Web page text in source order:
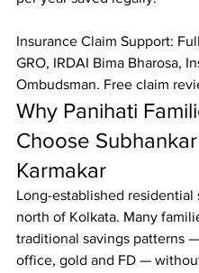
Insurance Claim Support:
GRO, IRDAI Bima Bharosa,
Ombudsman. Free claim
Why Panihati
Choose Subhankar
Karmakar
Long-established residential
north of Kolkata. Many
traditional savings patterns
office, gold and FD —